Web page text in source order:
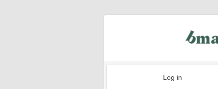
Log in